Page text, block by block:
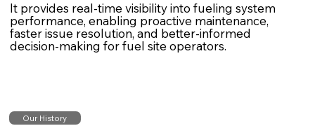
It provides real-time visibility into fueling system
performance, enabling proactive maintenance,
faster issue resolution, and better-informed
decision-making for fuel site operators.
Our History